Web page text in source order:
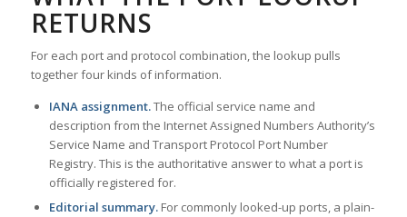
RETURNS
For each port and protocol combination, the lookup pulls
together four kinds of information.
IANA assignment.The official service name and
description from the Internet Assigned Numbers Authority’s
Service Name and Transport Protocol Port Number
Registry. This is the authoritative answer to what a port is
officially registered for.
Editorial summary.For commonly looked-up ports, a plain-